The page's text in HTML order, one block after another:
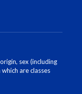
sex (including
are classes